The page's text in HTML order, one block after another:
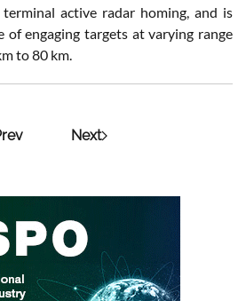
active radar homing, and is
of engaging targets at varying range
to 80 km.
Next